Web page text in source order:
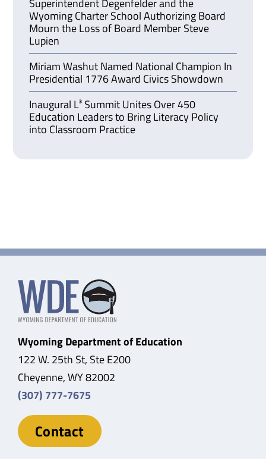
Superintendent Degenfelder and the
Wyoming Charter School Authorizing Board
Mourn the Loss of Board Member Steve
Lupien
Miriam Washut Named National Champion In
Presidential 1776 Award Civics Showdown
Inaugural L³ Summit Unites Over 450
Education Leaders to Bring Literacy Policy
into Classroom Practice
Wyoming Department of Education
122 W. 25th St, Ste E200
Cheyenne, WY 82002
(307) 777-7675
Contact